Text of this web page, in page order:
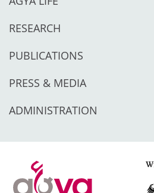
RESEARCH
PUBLICATIONS
PRESS & MEDIA
ADMINISTRATION